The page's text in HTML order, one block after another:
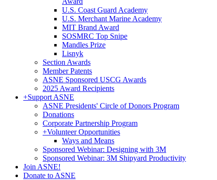
U.S. Coast Guard Academy
U.S. Merchant Marine Academy
MIT Brand Award
SOSMRC Top Snipe
Mandles Prize
Lisnyk
Section Awards
Member Patents
ASNE Sponsored USCG Awards
2025 Award Recipients
+Support ASNE
ASNE Presidents' Circle of Donors Program
Donations
Corporate Partnership Program
+Volunteer Opportunities
Ways and Means
Sponsored Webinar: Designing with 3M
Sponsored Webinar: 3M Shipyard Productivity
Join ASNE!
Donate to ASNE